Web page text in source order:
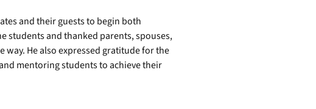
and their guests to begin both
students and thanked parents, spouses,
He also expressed gratitude for the
mentoring students to achieve their